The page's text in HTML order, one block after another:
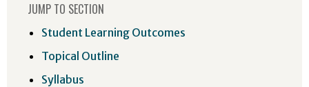
JUMP TO SECTION
Student Learning Outcomes
Topical Outline
Syllabus